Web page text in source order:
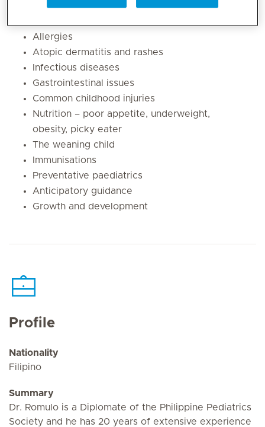
Allergies
Atopic dermatitis and rashes
Infectious diseases
Gastrointestinal issues
Common childhood injuries
Nutrition – poor appetite, underweight,
obesity, picky eater
The weaning child
Immunisations
Preventative paediatrics
Anticipatory guidance
Growth and development
Profile
Nationality
Filipino
Summary
Dr. Romulo is a Diplomate of the Philippine Pediatrics
Society and he has 20 years of extensive experience